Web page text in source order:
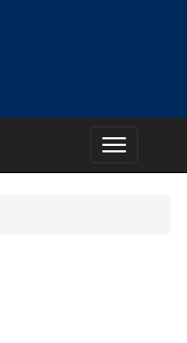
Toggle
navigation